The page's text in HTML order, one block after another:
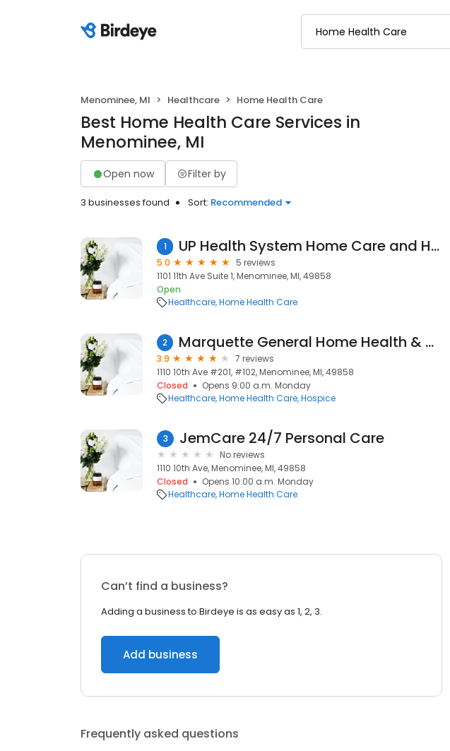
Menominee, MI Healthcare Home Health Care
Best Home Health Care Services in
Menominee, MI
Open now Filter by
3 businesses found Sort: Recommended
1 UP Health System Home Care and Hospice
5.0
5 reviews
1101 11th Ave Suite 1, Menominee, MI, 49858
Open
Healthcare Home Health Care
2 Marquette General Home Health & Hospice
3.9
7 reviews
1110 10th Ave #201, #102, Menominee, MI, 49858
Closed
Opens 9:00 a.m. Monday
Healthcare Home Health Care Hospice
3 JemCare 24/7 Personal Care
No reviews
1110 10th Ave, Menominee, MI, 49858
Closed
Opens 10:00 a.m. Monday
Healthcare Home Health Care
Can’t find a business?
Adding a business to Birdeye is as easy as 1, 2, 3.
Add business
Frequently asked questions